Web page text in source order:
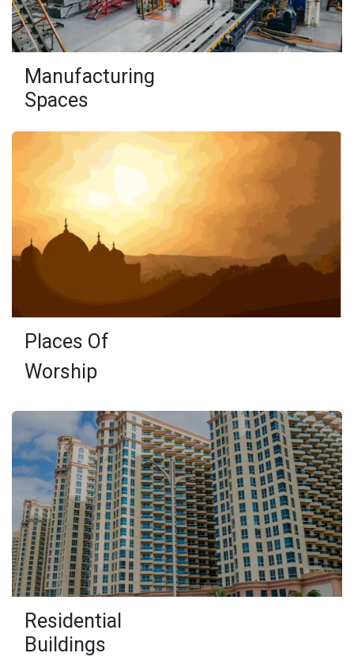
Manufacturing
Spaces
Places Of
Worship
Residential
Buildings